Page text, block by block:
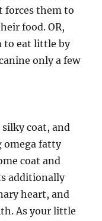
forces them to
food. OR,
to eat little by
only a few
coat, and
omega fatty
coat and
additionally
heart, and
As your little